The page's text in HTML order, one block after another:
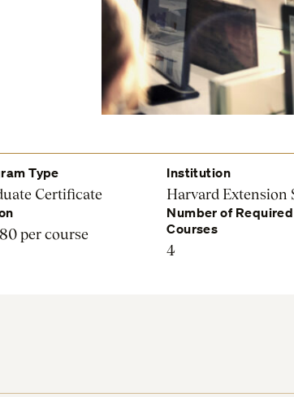
Type
Certificate
Institution
Harvard Extension
per course
Number of Required
Courses
4